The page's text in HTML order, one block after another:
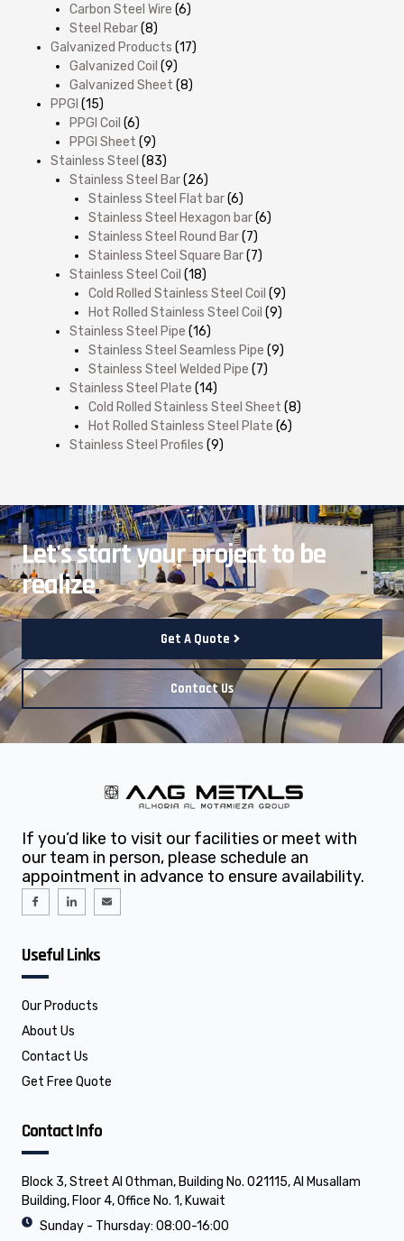
Carbon Steel Wire (6)
Steel Rebar(8)
Galvanized Products (17)
Galvanized Coil (9)
Galvanized Sheet (8)
PPGI (15)
PPGI Coil (6)
PPGI Sheet (9)
Stainless Steel (83)
Stainless Steel Bar(26)
Stainless Steel Flat bar(6)
Stainless Steel Hexagon bar(6)
Stainless Steel Round Bar(7)
Stainless Steel Square Bar(7)
Stainless Steel Coil (18)
Cold Rolled Stainless Steel Coil (9)
Hot Rolled Stainless Steel Coil (9)
Stainless Steel Pipe (16)
Stainless Steel Seamless Pipe (9)
Stainless Steel Welded Pipe (7)
Stainless Steel Plate (14)
Cold Rolled Stainless Steel Sheet (8)
Hot Rolled Stainless Steel Plate (6)
Stainless Steel Profiles (9)
Let's start your project to be
realize.
Get A Quote
Contact Us
If you’d like to visit our facilities or meet with
our team in person, please schedule an
appointment in advance to ensure availability.
I
c
a
c
b
o
k
I
c
i
n
i
n
E
n
Useful Links
Our Products
About Us
Contact Us
Get Free Quote
Contact Info
Block 3, Street Al Othman, Building No. 021115, Al Musallam
Building, Floor 4, Office No. 1, Kuwait
Sunday - Thursday: 08:00-16:00